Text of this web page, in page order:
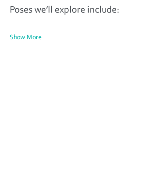
Poses we’ll explore include:
Show More